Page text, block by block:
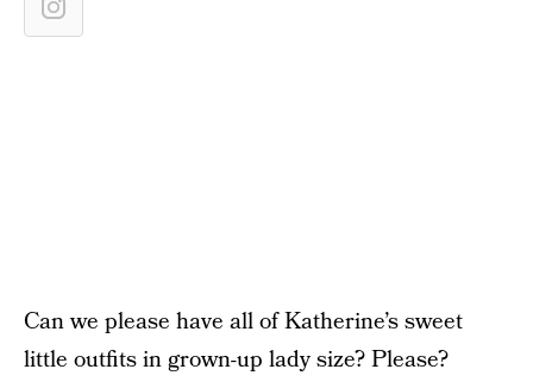
Can we please have all of Katherine’s sweet
little outfits in grown-up lady size? Please?